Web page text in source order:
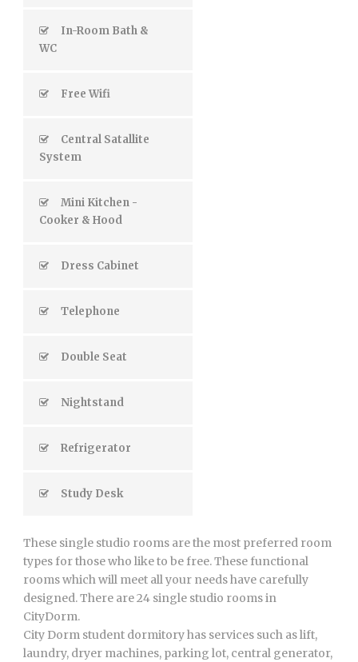
In-Room Bath &
WC
Free Wifi
Central Satallite
System
Mini Kitchen -
Cooker & Hood
Dress Cabinet
Telephone
Double Seat
Nightstand
Refrigerator
Study Desk
These single studio rooms are the most preferred room
types for those who like to be free. These functional
rooms which will meet all your needs have carefully
designed. There are 24 single studio rooms in
CityDorm.
City Dorm student dormitory has services such as lift,
laundry, dryer machines, parking lot, central generator,